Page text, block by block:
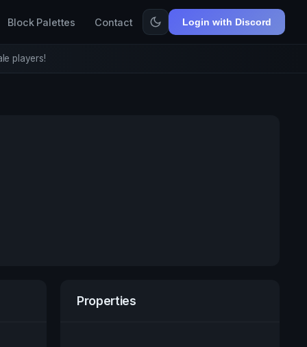
Block Palettes Contact Login with Discord
players!
Properties